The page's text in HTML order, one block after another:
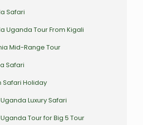
Safari
Uganda Tour From Kigali
Mid-Range Tour
Safari
Safari Holiday
Luxury Safari
Tour for Big 5 Tour